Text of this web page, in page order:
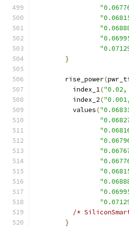
}
        rise_power
(
          index_1
("0.02,
          index_2
(
          values
(
/*
}